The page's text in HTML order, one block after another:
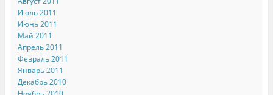
Июль 2011
Июнь 2011
Май 2011
Апрель 2011
Февраль 2011
Январь 2011
Декабрь 2010